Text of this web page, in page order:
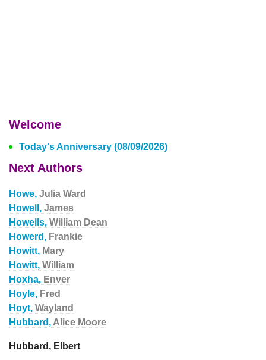
Welcome
Today's Anniversary (08/09/2026)
Next Authors
Howe, Julia Ward
Howell, James
Howells, William Dean
Howerd, Frankie
Howitt, Mary
Howitt, William
Hoxha, Enver
Hoyle, Fred
Hoyt, Wayland
Hubbard, Alice Moore
Hubbard, Elbert